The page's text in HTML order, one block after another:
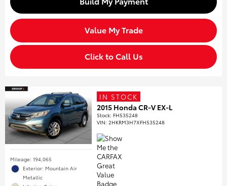
Value My Trade
Click to Call Us
Mileage: 194,065
Exterior: Mountain Air
Metallic
IN STOCK
2015 Honda CR-V EX-L
Stock: FH535248
VIN:2HKRM3H7XFH535248